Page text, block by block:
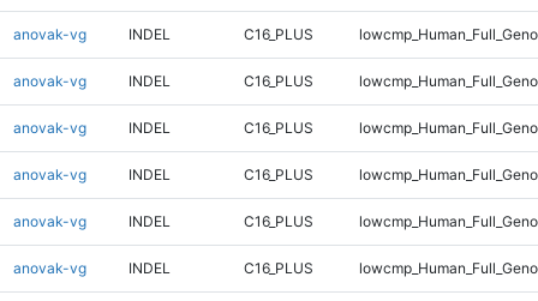
anovak-vg INDEL C16_PLUS
anovak-vg INDEL C16_PLUS
anovak-vg INDEL C16_PLUS
anovak-vg INDEL C16_PLUS
anovak-vg INDEL C16_PLUS
anovak-vg INDEL C16_PLUS